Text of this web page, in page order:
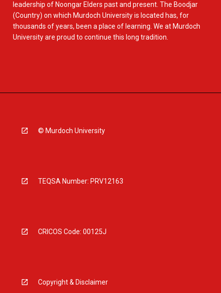
leadership of Noongar Elders past and present. The Boodjar
(Country) on which Murdoch University is located has, for
thousands of years, been a place of learning. We at Murdoch
University are proud to continue this long tradition.
© Murdoch University
TEQSA Number: PRV12163
CRICOS Code: 00125J
Copyright & Disclaimer